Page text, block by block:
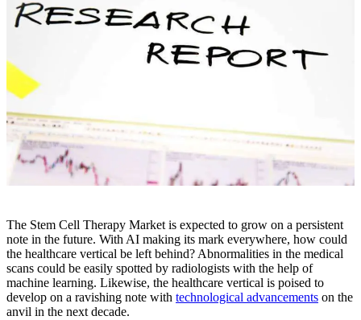
The Stem Cell Therapy Marketis expected to grow on a persistent
note in the future. With AI making its mark everywhere, how could
the healthcare vertical be left behind? Abnormalities in the medical
scans could be easily spotted by radiologists with the help of
machine learning. Likewise, the healthcare vertical is poised to
develop on a ravishing note with technological advancements on the
anvil in the next decade.